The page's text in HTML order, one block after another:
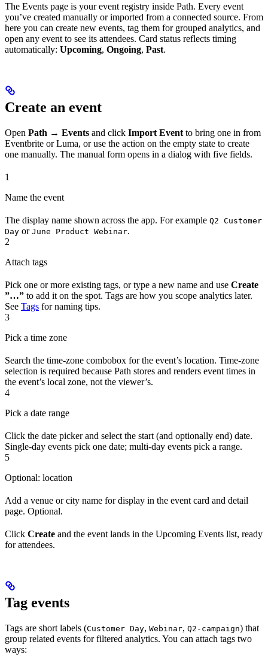
The Events page is your event registry inside Path. Every event
you’ve created manually or imported from a connected source. From
here you can create new events, tag them for grouped analytics, and
open any event to see its attendees. Card status reflects timing
automatically: Upcoming, Ongoing, Past.
Create an event
Open Path → Events and click Import Event to bring one in from
Eventbrite or Luma, or use the action on the empty state to create
one manually. The manual form opens in a dialog with five fields.
1
Name the event
The display name shown across the app. For example Q2 Customer
Day or June Product Webinar.
2
Attach tags
Pick one or more existing tags, or type a new name and use Create
”…” to add it on the spot. Tags are how you scope analytics later.
See Tags for naming tips.
3
Pick a time zone
Search the time-zone combobox for the event’s location. Time-zone
selection is required because Path stores and renders event times in
the event’s local zone, not the viewer’s.
4
Pick a date range
Click the date picker and select the start (and optionally end) date.
Single-day events pick one date; multi-day events pick a range.
5
Optional: location
Add a venue or city name for display in the event card and detail
page. Optional.
Click Create and the event lands in the Upcoming Events list, ready
for attendees.
Tag events
Tags are short labels (Customer Day, Webinar, Q2-campaign) that
group related events for filtered analytics. You can attach tags two
ways: